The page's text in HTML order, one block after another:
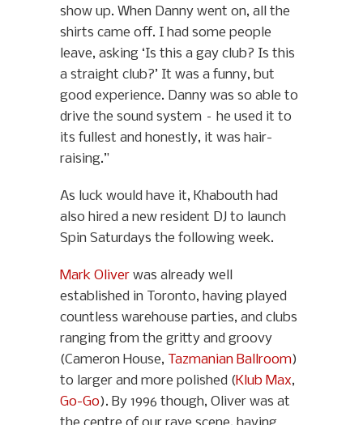
show up. When Danny went on, all the
shirts came off. I had some people
leave, asking ‘Is this a gay club? Is this
a straight club?’ It was a funny, but
good experience. Danny was so able to
drive the sound system – he used it to
its fullest and honestly, it was hair-
raising.”
As luck would have it, Khabouth had
also hired a new resident DJ to launch
Spin Saturdays the following week.
Mark Oliver was already well
established in Toronto, having played
countless warehouse parties, and clubs
ranging from the gritty and groovy
(Cameron House, Tazmanian Ballroom)
to larger and more polished (Klub Max,
Go-Go). By 1996 though, Oliver was at